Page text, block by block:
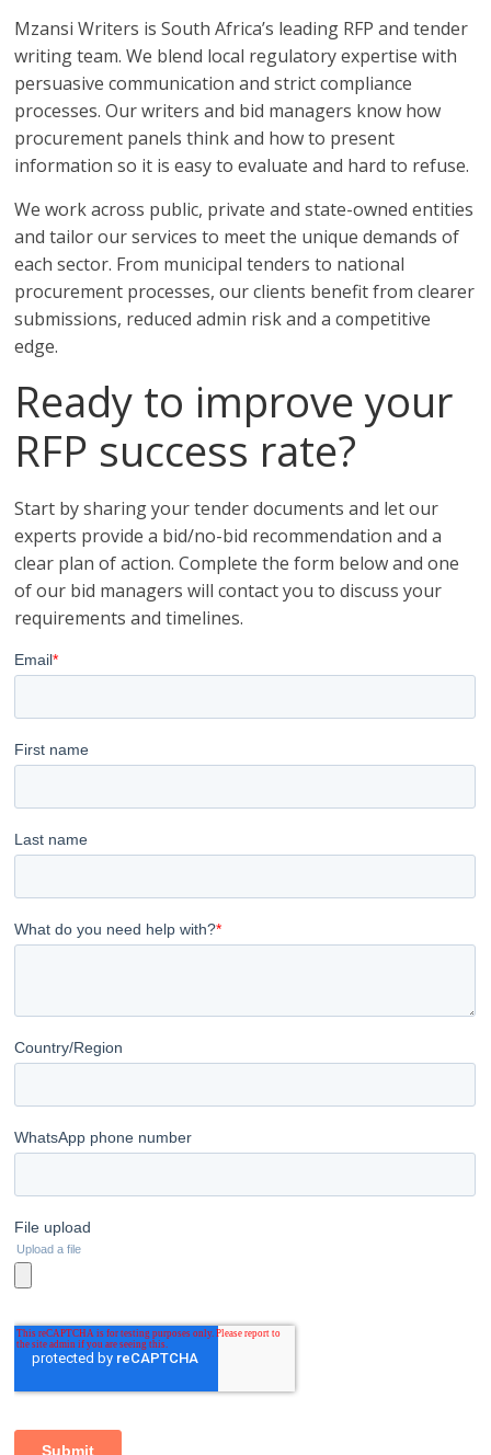
Mzansi Writers is South Africa’s leading RFP and tender
writing team. We blend local regulatory expertise with
persuasive communication and strict compliance
processes. Our writers and bid managers know how
procurement panels think and how to present
information so it is easy to evaluate and hard to refuse.
We work across public, private and state-owned entities
and tailor our services to meet the unique demands of
each sector. From municipal tenders to national
procurement processes, our clients benefit from clearer
submissions, reduced admin risk and a competitive
edge.
Ready to improve your
RFP success rate?
Start by sharing your tender documents and let our
experts provide a bid/no-bid recommendation and a
clear plan of action. Complete the form below and one
of our bid managers will contact you to discuss your
requirements and timelines.